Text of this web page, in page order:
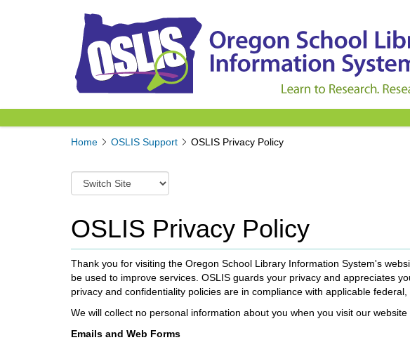
Y
r
h
e
r
e
:
Home OSLIS Support OSLIS Privacy Policy
w
c
h
t
o
a
i
f
OSLIS Privacy Policy
Thank you for visiting the Oregon School Library Information System's
be used to improve services. OSLIS guards your privacy and appreciates
privacy and confidentiality policies are in compliance with applicable
We will collect no personal information about you when you visit our
Emails and Web Forms